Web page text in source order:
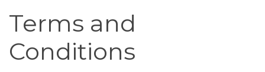
Terms and
Conditions